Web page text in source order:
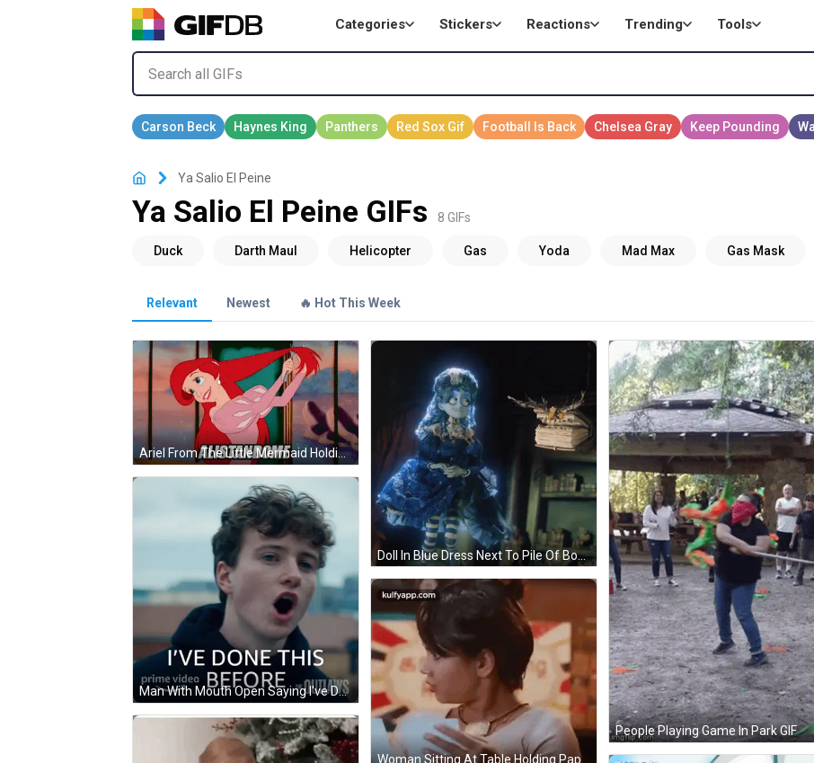
Categories Stickers Reactions Trending Tools
Ya Salio El Peine
Ya Salio El Peine GIFs 8 GIFs
Relevant Newest 🔥 Hot This Week
Ariel From The Little Mermaid Holding Hair GIF
Doll In Blue Dress Next To Pile Of Books GIF
People Playing Game In Park GIF
Man With Mouth Open Saying I've Done This Before GIF